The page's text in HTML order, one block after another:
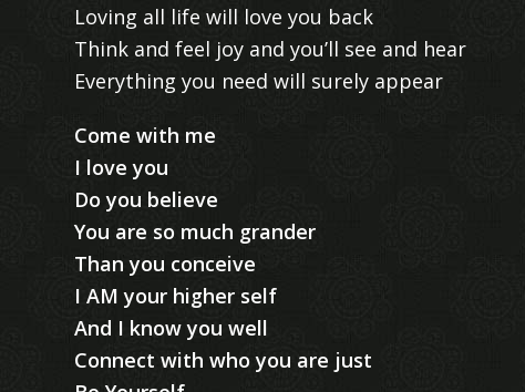
Loving all life will love you back
Think and feel joy and you’ll see and hear
Everything you need will surely appear
Come with me
I love you
Do you believe
You are so much grander
Than you conceive
I AM your higher self
And I know you well
Connect with who you are just